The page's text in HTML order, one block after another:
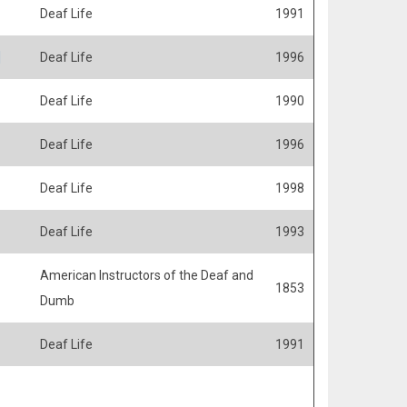
Deaf Life 1991
Deaf Life 1996
Deaf Life 1990
Deaf Life 1996
Deaf Life 1998
Deaf Life 1993
American Instructors of the Deaf and
Dumb
1853
Deaf Life 1991